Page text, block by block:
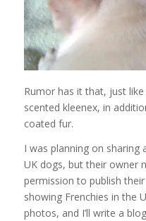
Rumor has it that, just
scented kleenex, in
coated fur.
I was planning on
UK dogs, but their owner
permission to publish their
showing Frenchies in the
photos, and I’ll write a